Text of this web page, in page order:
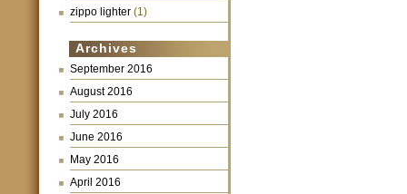
zippo lighter (1)
Archives
September 2016
August 2016
July 2016
June 2016
May 2016
April 2016